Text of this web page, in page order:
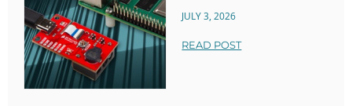
JULY 3, 2026
READ POST